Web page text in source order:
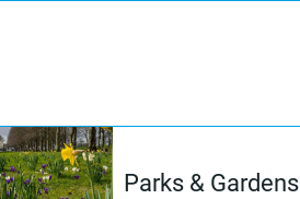
Parks & Gardens